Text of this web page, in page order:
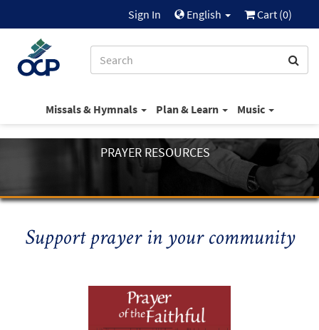
Sign In English Cart (0)
Missals & Hymnals Plan & Learn Music
PRAYER RESOURCES
Support prayer in your community